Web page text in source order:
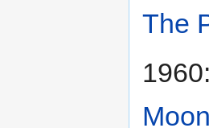
The
1960:
Moon